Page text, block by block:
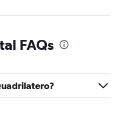
FAQs